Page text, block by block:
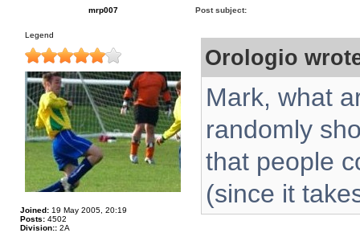
mrp007 Post subject:
Legend
Joined: 19 May 2005, 20:19
Posts: 4502
Division:: 2A
Orologio
Mark, what
randomly
that people
(since it